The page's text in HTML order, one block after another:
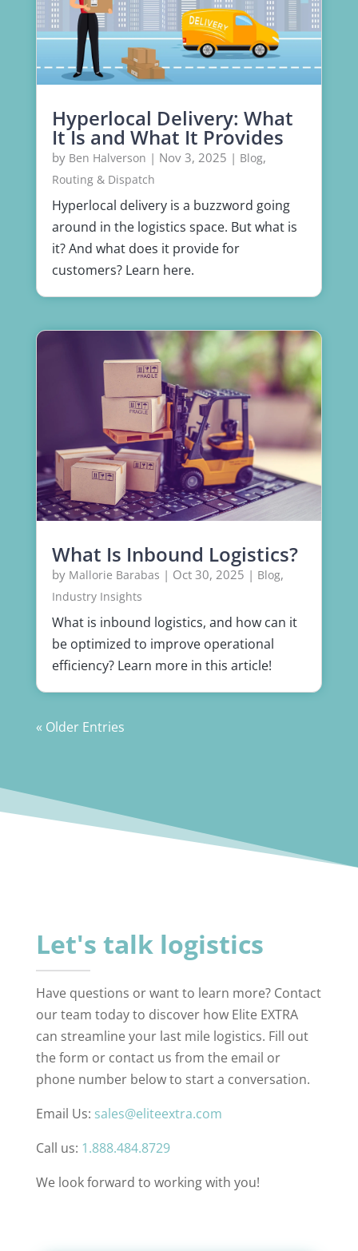
Hyperlocal Delivery: What
It Is and What It Provides
by Ben Halverson | Nov 3, 2025 | Blog,
Routing & Dispatch
Hyperlocal delivery is a buzzword going
around in the logistics space. But what is
it? And what does it provide for
customers? Learn here.
What Is Inbound Logistics?
by Mallorie Barabas | Oct 30, 2025 | Blog,
Industry Insights
What is inbound logistics, and how can it
be optimized to improve operational
efficiency? Learn more in this article!
« Older Entries
Let's talk logistics
Have questions or want to learn more? Contact
our team today to discover how Elite EXTRA
can streamline your last mile logistics. Fill out
the form or contact us from the email or
phone number below to start a conversation.
Email Us: sales@eliteextra.com
Call us: 1.888.484.8729
We look forward to working with you!